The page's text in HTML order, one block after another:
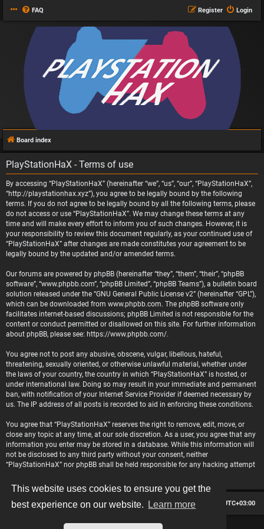
This website uses cookies to ensure you get the
best experience on our website.
Learn more
FAQ Login
Register
Board index
PlayStationHaX - Terms of use
By accessing “PlayStationHaX” (hereinafter “we”, “us”, “our”, “PlayStationHaX”,
“http://playstationhax.xyz”), you agree to be legally bound by the following
terms. If you do not agree to be legally bound by all the following terms, please
do not access or use “PlayStationHaX”. We may change these terms at any
time and will make every effort to inform you of such changes. However, it is
your responsibility to review this document regularly, as your continued use of
“PlayStationHaX” after changes are made constitutes your agreement to be
legally bound by the updated and/or amended terms.
Our forums are powered by phpBB (hereinafter “they”, “them”, “their”, “phpBB
software”, “www.phpbb.com”, “phpBB Limited”, “phpBB Teams”), a bulletin board
solution released under the “GNU General Public License v2” (hereinafter “GPL”),
which can be downloaded from www.phpbb.com. The phpBB software only
facilitates internet-based discussions; phpBB Limited is not responsible for the
content or conduct permitted or disallowed on this site. For further information
about phpBB, please see: https://www.phpbb.com/.
You agree not to post any abusive, obscene, vulgar, libellous, hateful,
threatening, sexually oriented, or otherwise unlawful material, whether under
the laws of your country, the country in which “PlayStationHaX” is hosted, or
under international law. Doing so may result in your immediate and permanent
ban, with notification of your Internet Service Provider if deemed necessary by
us. The IP address of all posts is recorded to aid in enforcing these conditions.
You agree that “PlayStationHaX” reserves the right to remove, edit, move, or
close any topic at any time, at our sole discretion. As a user, you agree that any
information you enter may be stored in a database. While this information will
not be disclosed to any third party without your consent, neither
“PlayStationHaX” nor phpBB shall be held responsible for any hacking attempt
Board index All times are UTC+03:00
Delete cookies
Contact us